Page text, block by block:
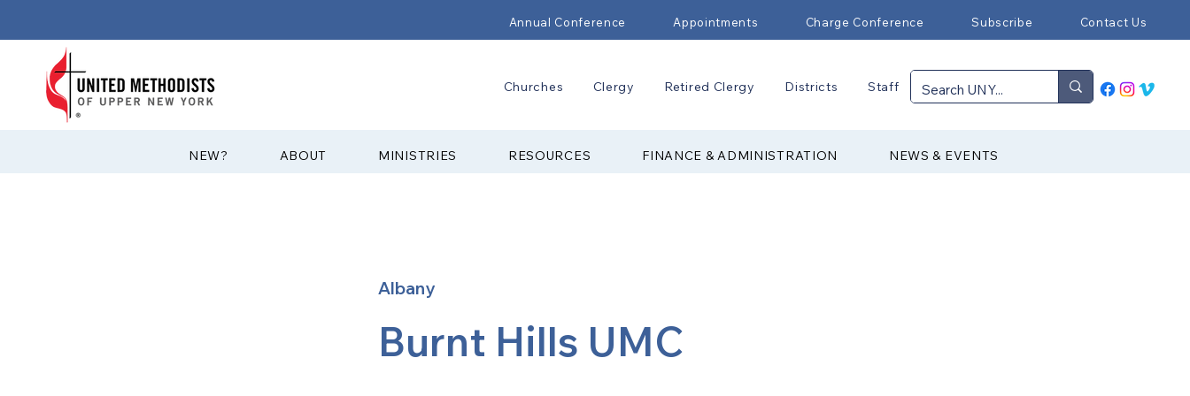
Annual Conference Appointments Charge Conference Subscribe Contact Us
Churches Clergy Retired Clergy Districts Staff
?NEW ABOUT MINISTRIES RESOURCES FINANCE & ADMINISTRATION NEWS & EVENTS
Albany
Burnt Hills UMC